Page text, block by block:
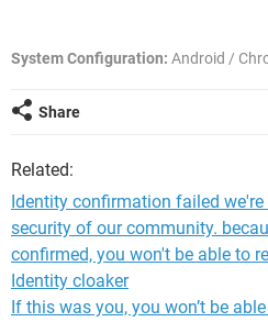
System Configuration: Android /
Share
Related:
Identity confirmation failed
security of our community.
confirmed, you won't be able to
Identity cloaker
If this was you, you won’t be